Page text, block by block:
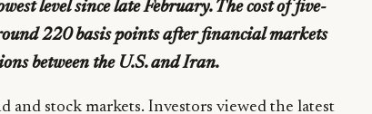
level since late February. The cost of five-
220 basis points after financial markets
between the U.S. and Iran.
and stock markets. Investors viewed the latest